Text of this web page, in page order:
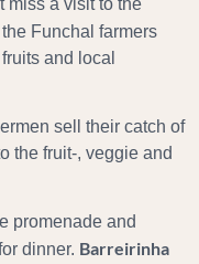
the Funchal farmers
and local
sell their catch of
the fruit-, veggie and
promenade and
dinner. Barreirinha